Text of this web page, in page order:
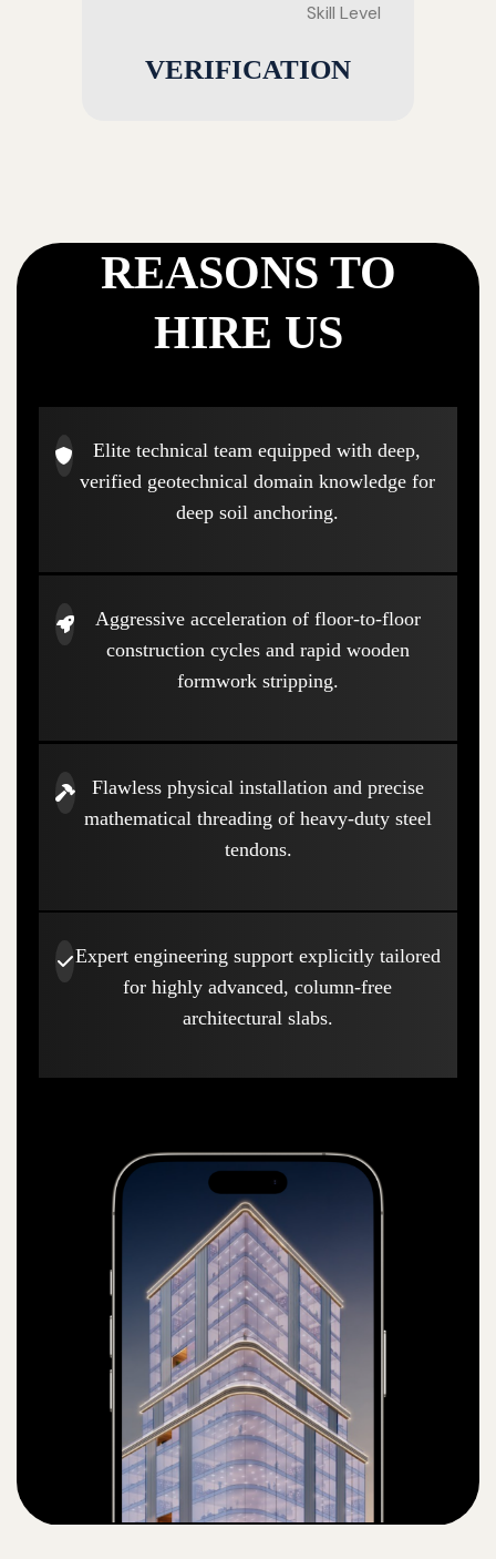
Skill Level
VERIFICATION
REASONS TO
HIRE US
Elite technical team equipped with deep,
verified geotechnical domain knowledge for
deep soil anchoring.
Aggressive acceleration of floor-to-floor
construction cycles and rapid wooden
formwork stripping.
Flawless physical installation and precise
mathematical threading of heavy-duty steel
tendons.
Expert engineering support explicitly tailored
for highly advanced, column-free
architectural slabs.